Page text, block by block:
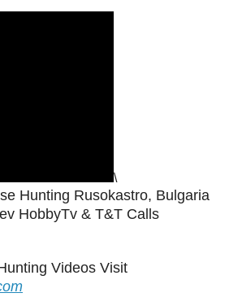
\
Hunting Rusokastro, Bulgaria
HobbyTv & T&T Calls
Videos Visit